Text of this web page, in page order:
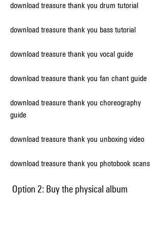
download treasure thank you drum tutorial
download treasure thank you bass tutorial
download treasure thank you vocal guide
download treasure thank you fan chant guide
download treasure thank you choreography
guide
download treasure thank you unboxing video
download treasure thank you photobook scans
Option 2: Buy the physical album